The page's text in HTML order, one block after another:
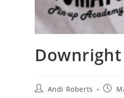
PostAndi Roberts
Post